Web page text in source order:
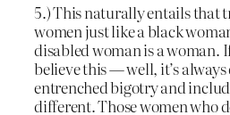
5.) This naturally entails that
women just like a black
disabled woman is a woman.
believe this — well, it’s
entrenched bigotry and
different. Those women who